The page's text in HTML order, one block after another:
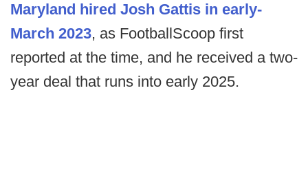
Maryland hired Josh Gattis in early-
March 2023, as FootballScoop first
reported at the time, and he received a two-
year deal that runs into early 2025.